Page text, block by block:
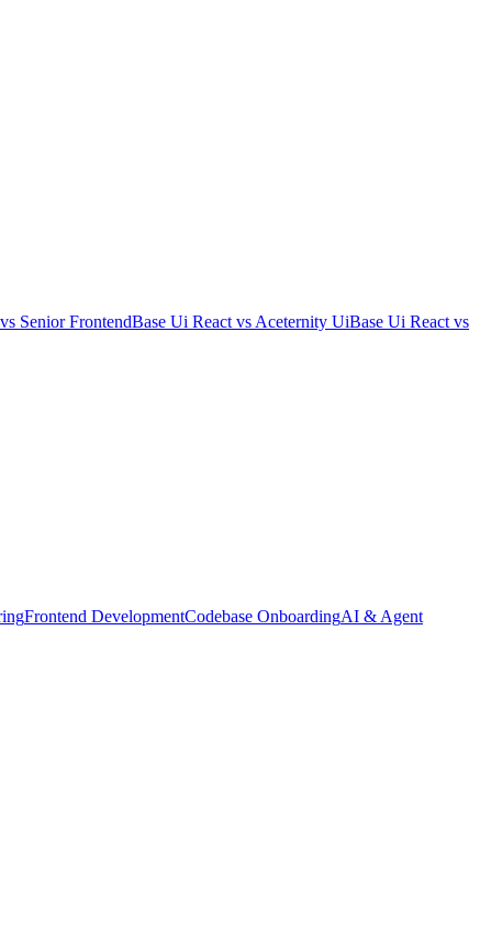
vs Senior FrontendBase Ui React vs Aceternity UiBase Ui React vs
Frontend DevelopmentCodebase OnboardingAI & Agent